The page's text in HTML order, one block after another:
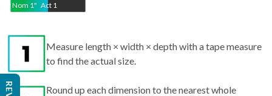
Nom 1" Act 1
Measure length × width × depth with a tape measure
to find the actual size.
Round up each dimension to the nearest whole